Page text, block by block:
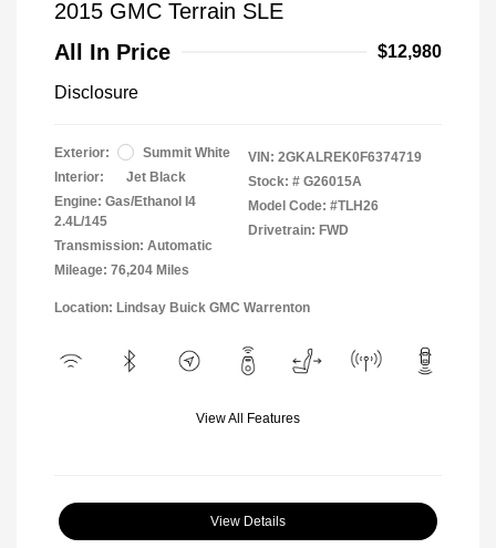
2015 GMC Terrain SLE
All In Price
$12,980
Disclosure
Exterior:
Summit White
Interior:
Jet Black
Engine: Gas/Ethanol I4
2.4L/145
Transmission: Automatic
Mileage: 76,204 Miles
VIN: 2GKALREK0F6374719
Stock: # G26015A
Model Code: #TLH26
Drivetrain: FWD
Location: Lindsay Buick GMC Warrenton
View All Features
View Details